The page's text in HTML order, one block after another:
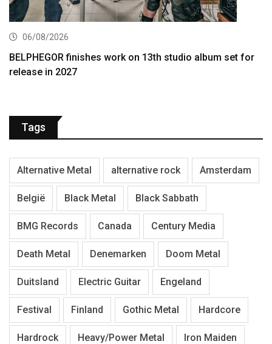
06/08/2026
BELPHEGOR finishes work on 13th studio album set for
release in 2027
Tags
Alternative Metal alternative rock Amsterdam
België Black Metal Black Sabbath
BMG Records Canada Century Media
Death Metal Denemarken Doom Metal
Duitsland Electric Guitar Engeland
Festival Finland Gothic Metal Hardcore
Hardrock Heavy/Power Metal Iron Maiden